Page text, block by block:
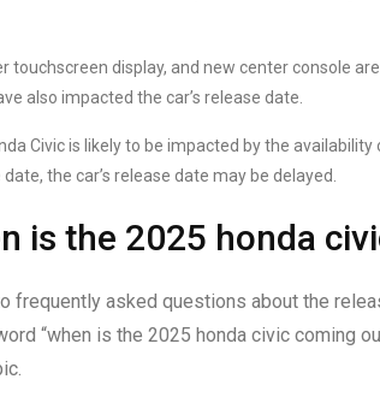
touchscreen display, and new center console
also impacted the car’s release date.
Civic is likely to be impacted by the
the car’s release date may be delayed.
is the 2025 honda
frequently asked questions about the
“when is the 2025 honda civic coming